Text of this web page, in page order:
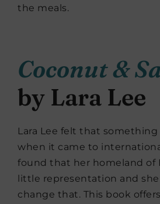
the meals.
Coconut &
by Lara Lee
Lara Lee felt that something
when it came to
found that her homeland of
little representation and
change that. This book